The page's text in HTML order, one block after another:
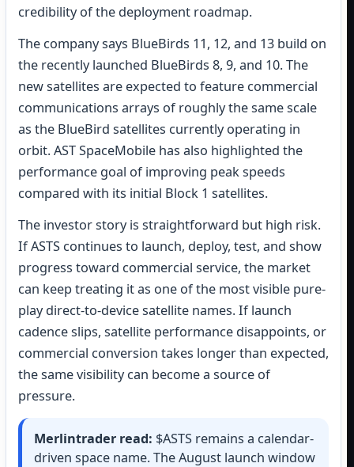
credibility of the deployment roadmap.
The company says BlueBirds 11, 12, and 13 build on
the recently launched BlueBirds 8, 9, and 10. The
new satellites are expected to feature commercial
communications arrays of roughly the same scale
as the BlueBird satellites currently operating in
orbit. AST SpaceMobile has also highlighted the
performance goal of improving peak speeds
compared with its initial Block 1 satellites.
The investor story is straightforward but high risk.
If ASTS continues to launch, deploy, test, and show
progress toward commercial service, the market
can keep treating it as one of the most visible pure-
play direct-to-device satellite names. If launch
cadence slips, satellite performance disappoints, or
commercial conversion takes longer than expected,
the same visibility can become a source of
pressure.
Merlintrader read: $ASTS remains a calendar-
driven space name. The August launch window